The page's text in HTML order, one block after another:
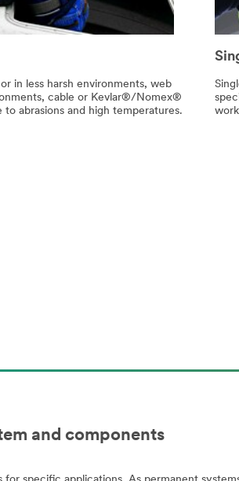
in less harsh environments, web
cable or Kevlar®/Nomex®
abrasions and high temperatures.
and components